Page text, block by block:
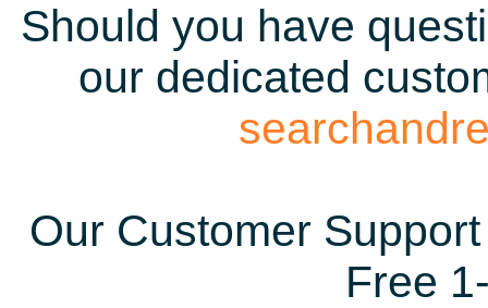
Should you have
our dedicated
Our Customer
Free